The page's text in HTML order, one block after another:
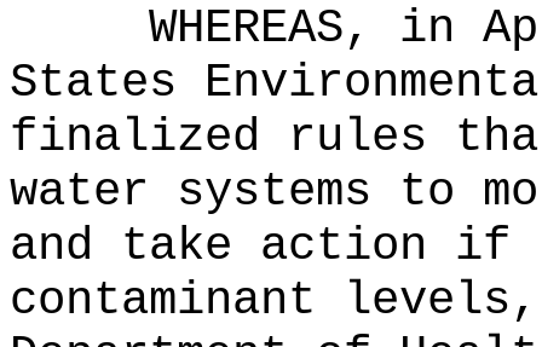
WHEREAS, in
States
finalized rules
water systems to
and take action if
contaminant